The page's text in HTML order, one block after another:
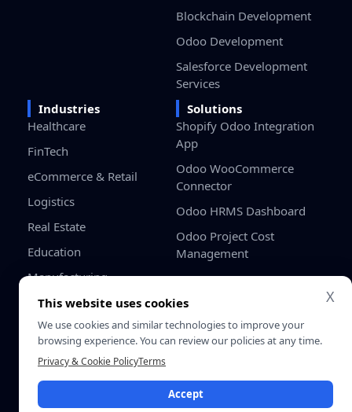
Blockchain Development
Odoo Development
Salesforce Development
Services
Industries
Healthcare
FinTech
eCommerce & Retail
Logistics
Real Estate
Education
Manufacturing
Gaming
Startups / SMB
Solutions
Shopify Odoo Integration
App
Odoo WooCommerce
Connector
Odoo HRMS Dashboard
Odoo Project Cost
Management
© 2026 SDLC Corp. All Rights
Reserved.
X
This website uses cookies
We use cookies and similar technologies to improve your
browsing experience. You can review our policies at any time.
Privacy & Cookie PolicyTerms
Accept